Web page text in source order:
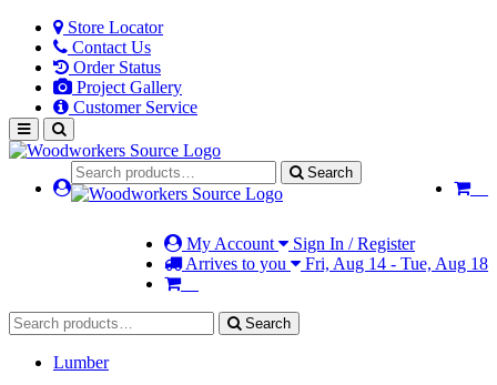
Store Locator
Contact Us
Order Status
Project Gallery
Customer Service
Search
My Account
Sign In / Register
Arrives to you
Fri, Aug 14 - Tue, Aug 18
Search
Lumber